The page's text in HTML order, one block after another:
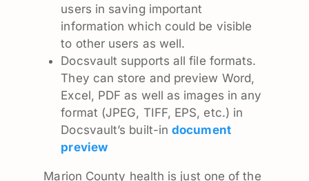
users in saving important
information which could be visible
to other users as well.
Docsvault supports all file formats.
They can store and preview Word,
Excel, PDF as well as images in any
format (JPEG, TIFF, EPS, etc.) in
Docsvault’s built-indocument
preview
Marion County health is just one of the